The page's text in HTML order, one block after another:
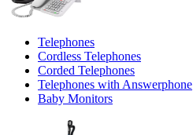
Telephones
Cordless Telephones
Corded Telephones
Telephones with Answerphone
Baby Monitors